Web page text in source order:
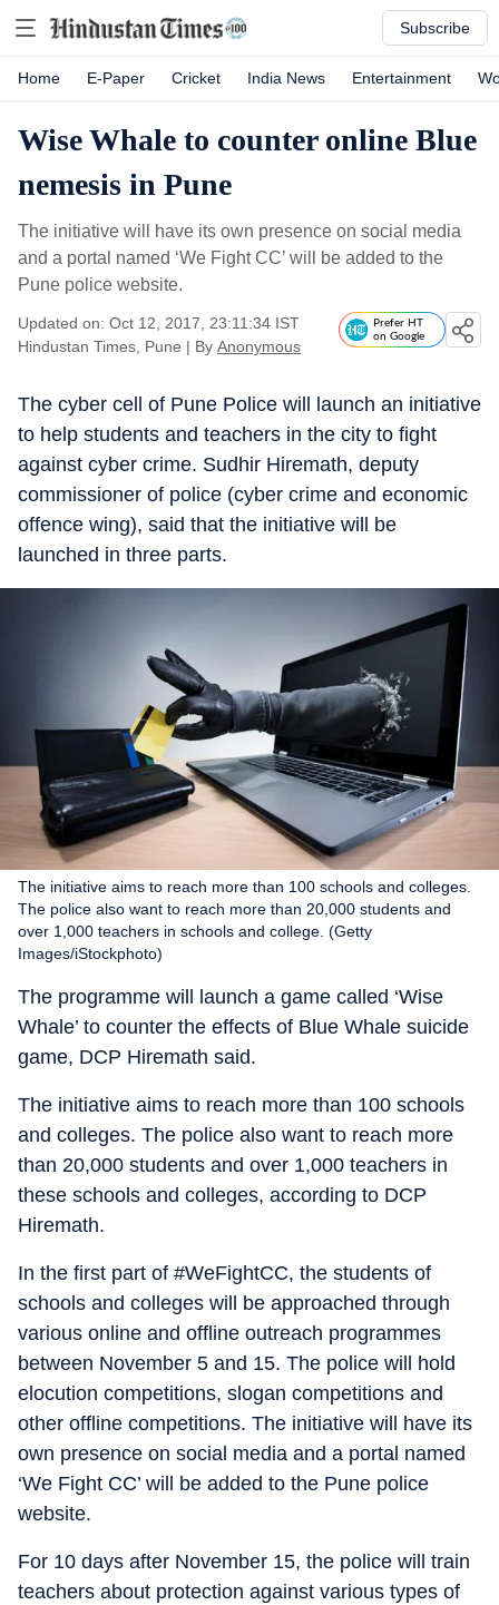
Subscribe
Home E-Paper Cricket India News Entertainment
Wise Whale to counter online Blue
nemesis in Pune
The initiative will have its own presence on social media
and a portal named ‘We Fight CC’ will be added to the
Pune police website.
Updated on: Oct 12, 2017, 23:11:34 IST
Hindustan Times, Pune | By Anonymous
Prefer HT
on Google
The cyber cell of Pune Police will launch an initiative
to help students and teachers in the city to fight
against cyber crime. Sudhir Hiremath, deputy
commissioner of police (cyber crime and economic
offence wing), said that the initiative will be
launched in three parts.
The initiative aims to reach more than 100 schools and colleges.
The police also want to reach more than 20,000 students and
over 1,000 teachers in schools and college. (Getty
Images/iStockphoto)
The programme will launch a game called ‘Wise
Whale’ to counter the effects of Blue Whale suicide
game, DCP Hiremath said.
The initiative aims to reach more than 100 schools
and colleges. The police also want to reach more
than 20,000 students and over 1,000 teachers in
these schools and colleges, according to DCP
Hiremath.
In the first part of #WeFightCC, the students of
schools and colleges will be approached through
various online and offline outreach programmes
between November 5 and 15. The police will hold
elocution competitions, slogan competitions and
other offline competitions. The initiative will have its
own presence on social media and a portal named
‘We Fight CC’ will be added to the Pune police
website.
For 10 days after November 15, the police will train
teachers about protection against various types of